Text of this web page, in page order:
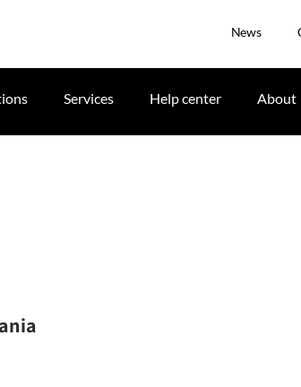
News
Services Help center About